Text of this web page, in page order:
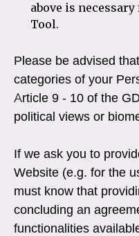
above is
Tool.
Please be advised
categories of your
Article 9 - 10 of the
political views or
If we ask you to
Website (e.g. for the
must know that
concluding an
functionalities